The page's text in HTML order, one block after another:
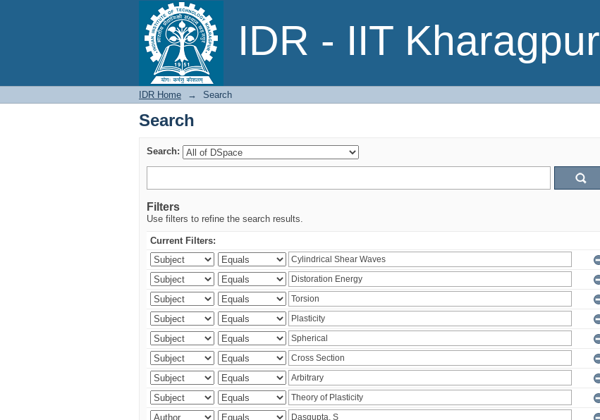
IDR - IIT Kharagpur
Search
IDR Home → Search
Search
Search:
Filters
Use filters to refine the search results.
Current Filters: